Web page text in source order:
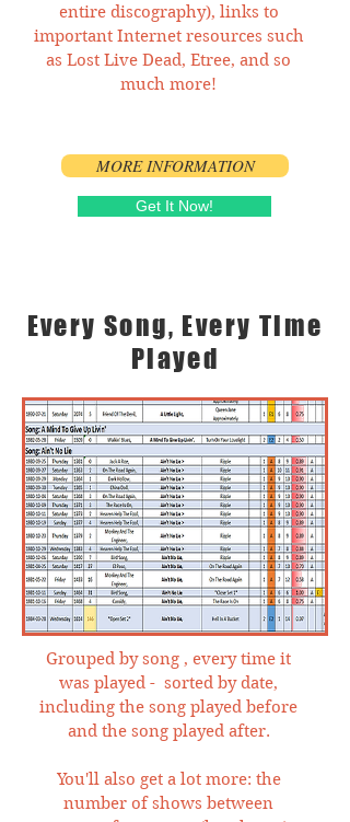
entire discography), links to
important Internet resources such
as Lost Live Dead, Etree, and so
much more!
MORE INFORMATION
Get It Now!
Every Song, Every Time
Played
Grouped by song , every time it
was played - sorted by date,
including the song played before
and the song played after.
You'll also get a lot more: the
number of shows between